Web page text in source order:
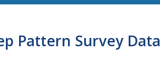
Pattern Survey Data